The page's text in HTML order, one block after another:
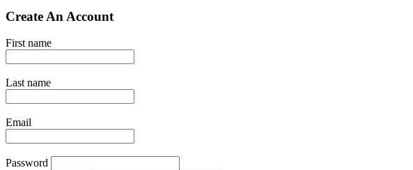
Create An Account
First name
Last name
Email
Password